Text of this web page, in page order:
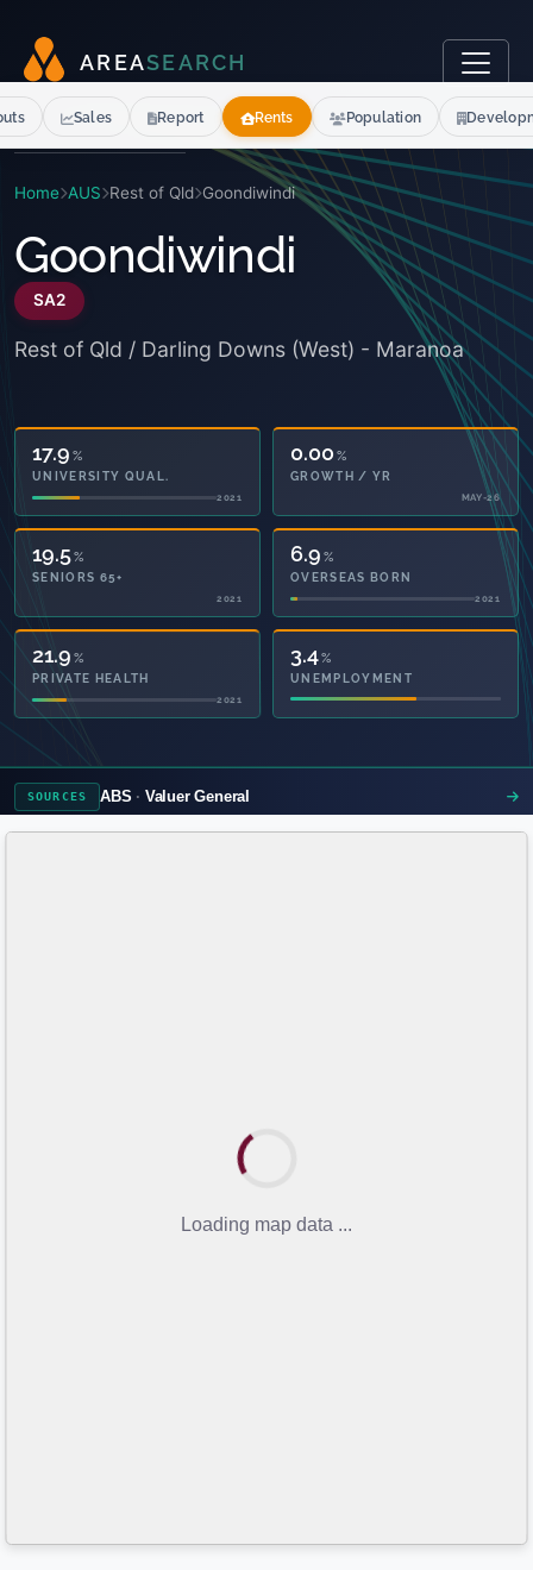
AR EASEARCH
Home AUS Rest of Qld Goondiwindi
Goondiwindi
SA2
Rest of Qld / Darling Downs (West) - Maranoa
17.9 %
UNIVERSITY QUAL.
2021
0.00 %
GROWTH / YR
MAY-26
19.5%
SENIORS 65+
2021
6.9 %
OVERSEAS BORN
2021
50.4 %
PRIVATE HEALTH
2021
3.4%
UNEMPLOYMENT
SOURCES ABS Valuer General
Sales Report Rents Population
Loading map data ...